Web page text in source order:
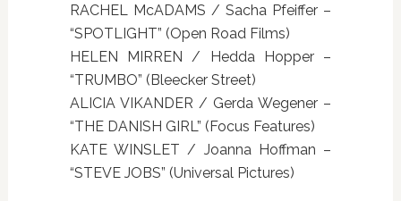
RACHEL McADAMS / Sacha Pfeiffer –
“SPOTLIGHT” (Open Road Films)
HELEN MIRREN / Hedda Hopper –
“TRUMBO” (Bleecker Street)
ALICIA VIKANDER / Gerda Wegener –
“THE DANISH GIRL” (Focus Features)
KATE WINSLET / Joanna Hoffman –
“STEVE JOBS” (Universal Pictures)